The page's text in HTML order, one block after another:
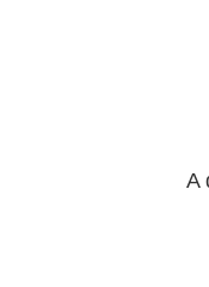
A